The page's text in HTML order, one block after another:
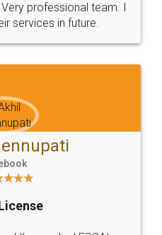
Terms & Conditions